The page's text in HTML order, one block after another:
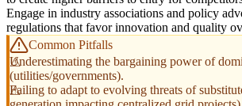
Engage in industry associations and policy
regulations that favor innovation and quality
Common Pitfalls
Underestimating the bargaining power of
(utilities/governments).
Failing to adapt to evolving threats of